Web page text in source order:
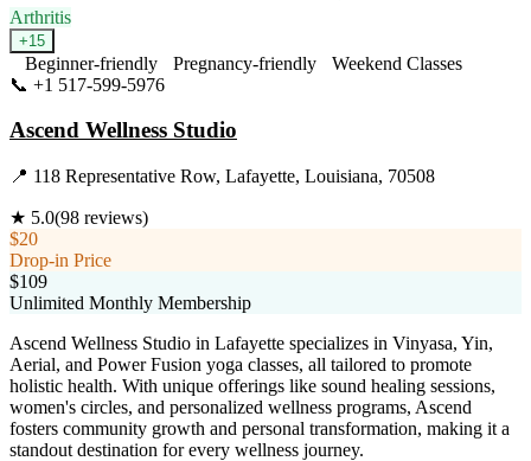
Arthritis
+15
Beginner-friendly Pregnancy-friendly
Weekend Classes
📞 +1 517-599-5976
Ascend Wellness Studio
📍 118 Representative Row, Lafayette, Louisiana, 70508
★ 5.0(98 reviews)
$20
Drop-in Price
$109
Unlimited Monthly Membership
Ascend Wellness Studio in Lafayette specializes in Vinyasa, Yin,
Aerial, and Power Fusion yoga classes, all tailored to promote
holistic health. With unique offerings like sound healing sessions,
women's circles, and personalized wellness programs, Ascend
fosters community growth and personal transformation, making it a
standout destination for every wellness journey.